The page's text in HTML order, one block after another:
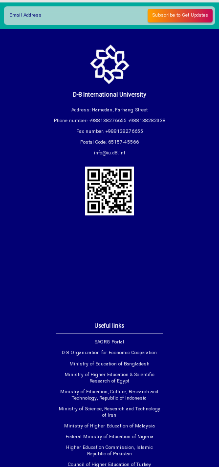
Useful links
SAORG Portal
D-8 Organization for Economic Cooperation
Ministry of Education of Bangladesh
Ministry of Higher Education & Scientific
Research of Egypt
Ministry of Education, Culture, Research and
Technology, Republic of Indonesia
Ministry of Science, Research and Technology
of Iran
Ministry of Higher Education of Malaysia
Federal Ministry of Education of Nigeria
Higher Education Commission, Islamic
Republic of Pakistan
Council of Higher Education of Turkey
D-8 International University
Address: Hamedan, Farhang Street
Phone number: +988138276655 +988138282038
Fax number: +988138276655
Postal Code: 65157-45566
info@iu.d8.int